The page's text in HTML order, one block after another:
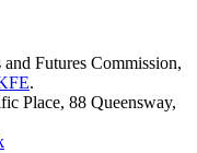
Futures Commission,
.
Place, 88 Queensway,